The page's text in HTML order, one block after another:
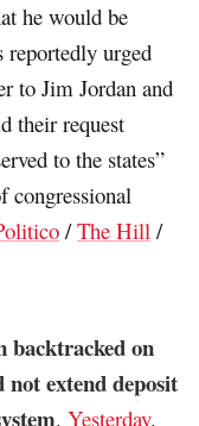
he would be
reportedly urged
to Jim Jordan and
their request
to the states”
congressional
/The Hill /
backtracked on
extend deposit
.Yesterday,